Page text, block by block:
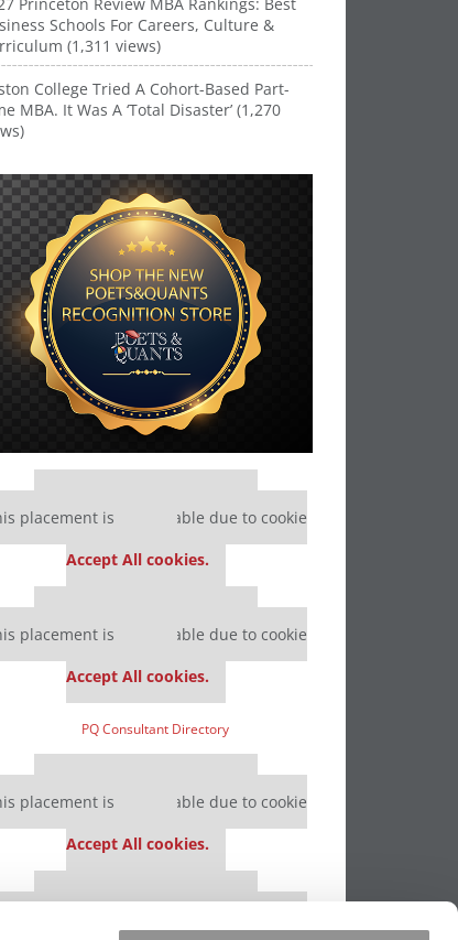
Schools For Careers, Culture &
(1,311 views)
College Tried A Cohort-Based Part-
MBA. It Was A ‘Total Disaster’ (1,270
Our partners keep P&Q free
placement is unavailable due to cookie
Accept All cookies.
Our partners keep P&Q free
placement is unavailable due to cookie
Accept All cookies.
Our partners keep P&Q free
placement is unavailable due to cookie
Accept All cookies.
Our partners keep P&Q free